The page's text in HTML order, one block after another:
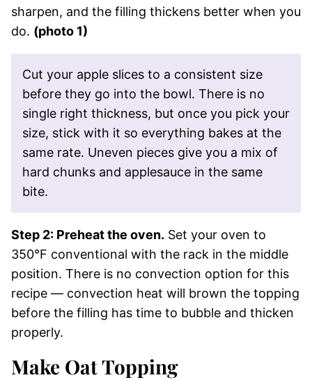
sharpen, and the filling thickens better when you
do. (photo 1)
Cut your apple slices to a consistent size
before they go into the bowl. There is no
single right thickness, but once you pick your
size, stick with it so everything bakes at the
same rate. Uneven pieces give you a mix of
hard chunks and applesauce in the same
bite.
Step 2: Preheat the oven. Set your oven to
350°F conventional with the rack in the middle
position. There is no convection option for this
recipe — convection heat will brown the topping
before the filling has time to bubble and thicken
properly.
Make Oat Topping